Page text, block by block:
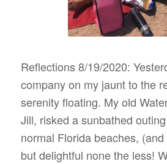
Reflections 8/19/2020:
company on my jaunt to the
serenity floating. My old
Jill, risked a sunbathed
normal Florida beaches,
but delightful none the less!